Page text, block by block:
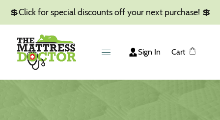
💲Click for special discounts off your next purchase! 💲
Sign In Cart